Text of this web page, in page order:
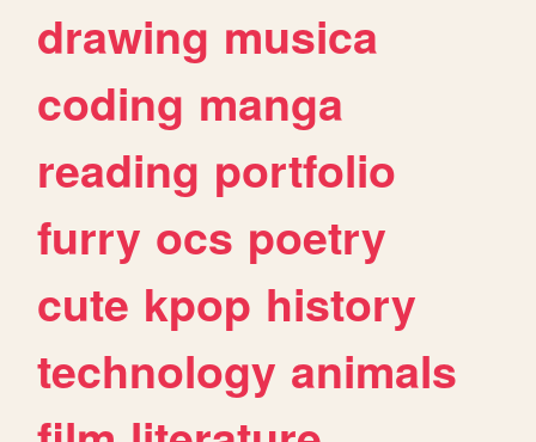
drawing musica
coding manga
reading portfolio
furry ocs poetry
cute kpop history
technology animals